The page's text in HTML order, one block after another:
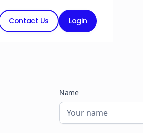
Contact Us Login
Name